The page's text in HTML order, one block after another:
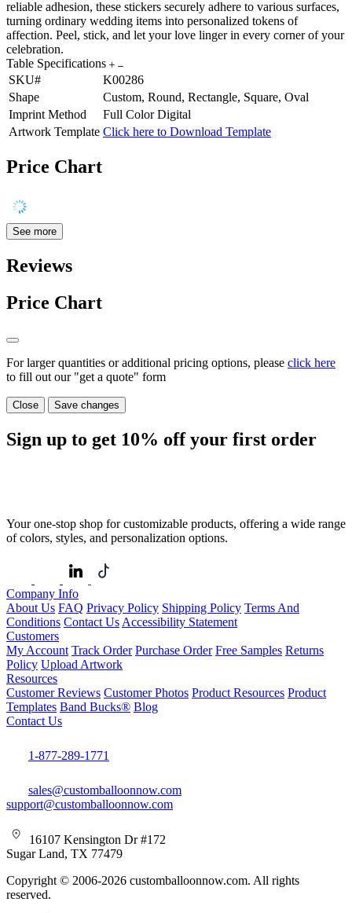
reliable adhesion, these stickers securely adhere to various surfaces,
turning ordinary wedding items into personalized tokens of
affection. Peel, stick, and let your love linger in every corner of your
celebration.
Table Specifications
SKU#
K00286
Shape
Custom, Round, Rectangle, Square, Oval
Imprint Method
Full Color Digital
Artwork Template Click here to Download Template
Price Chart
See more
Reviews
Price Chart
For larger quantities or additional pricing options, please click here
to fill out our "get a quote" form
Close Save changes
Sign up to get 10% off your first order
Your one-stop shop for customizable products, offering a wide range
of colors, styles, and personalization options.
Company Info
About Us FAQ Privacy Policy Shipping Policy Terms And
Conditions Contact Us Accessibility Statement
Customers
My Account Track Order Purchase Order Free Samples Returns
Policy Upload Artwork
Resources
Customer Reviews Customer Photos Product Resources Product
Templates Band Bucks® Blog
Contact Us
1-877-289-1771
sales@customballoonnow.com
support@customballoonnow.com
16107 Kensington Dr #172
Sugar Land, TX 77479
Copyright © 2006-2026 customballoonnow.com. All rights
reserved.